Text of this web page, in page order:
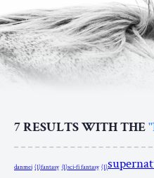
7RESULTS WITH THE
danmei (1)fantasy (1)sci-fi fantasy (1)